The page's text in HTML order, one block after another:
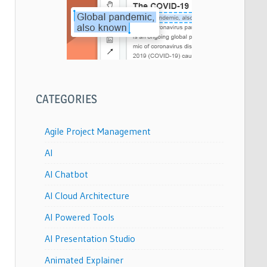
CATEGORIES
Agile Project Management
AI
AI Chatbot
AI Cloud Architecture
AI Powered Tools
AI Presentation Studio
Animated Explainer